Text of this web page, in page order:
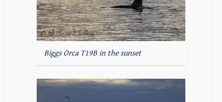
Biggs Orca T19B in the sunset